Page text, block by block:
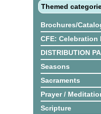
Themed
Brochures/
CFE: Celebration
DISTRIBUTION
Seasons
Sacraments
Prayer /
Scripture